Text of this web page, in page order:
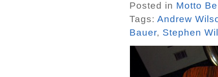
Posted in Motto
Tags: Andrew
Bauer, Stephen